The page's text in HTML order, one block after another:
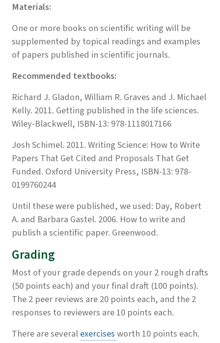
Materials:
One or more books on scientific writing will be
supplemented by topical readings and examples
of papers published in scientific journals.
Recommended textbooks:
Richard J. Gladon, William R. Graves and J. Michael
Kelly. 2011. Getting published in the life sciences.
Wiley-Blackwell, ISBN-13: 978-1118017166
Josh Schimel. 2011. Writing Science: How to Write
Papers That Get Cited and Proposals That Get
Funded. Oxford University Press, ISBN-13: 978-
0199760244
Until these were published, we used: Day, Robert
A. and Barbara Gastel. 2006. How to write and
publish a scientific paper. Greenwood.
Grading
Most of your grade depends on your 2 rough drafts
(50 points each) and your final draft (100 points).
The 2 peer reviews are 20 points each, and the 2
responses to reviewers are 10 points each.
There are severalexercisesworth 10 points each.